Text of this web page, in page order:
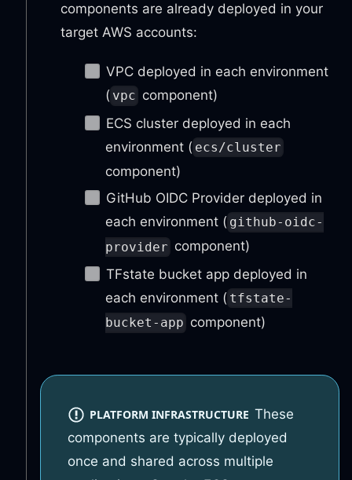
components are already deployed in your
target AWS accounts:
VPC deployed in each environment
( vpc component)
ECS cluster deployed in each
environment ( ecs/cluster
component)
GitHub OIDC Provider deployed in
each environment ( github-oidc-
provider component)
TFstate bucket app deployed in
each environment ( tfstate-
bucket-app component)
PLATFORM INFRASTRUCTURE These
components are typically deployed
once and shared across multiple